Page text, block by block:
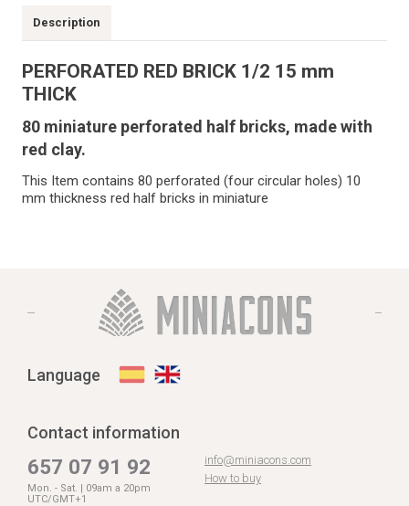
Description
PERFORATED RED BRICK 1/2 15 mm
THICK
80 miniature perforated half bricks, made with
red clay.
This Item contains 80 perforated (four circular holes) 10
mm thickness red half bricks in miniature
Language
Contact information
657 07 91 92
Mon. - Sat. | 09am a 20pm
UTC/GMT+1
info@miniacons.com
How to buy